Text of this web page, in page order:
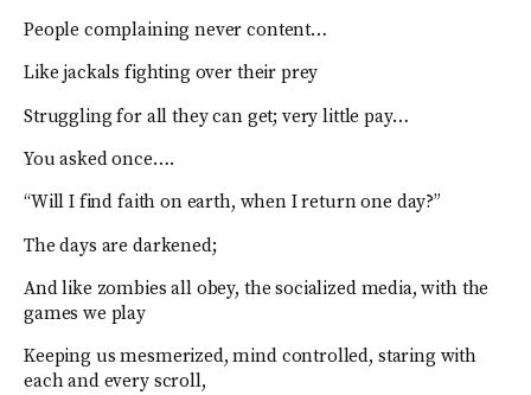
People complaining never content…
Like jackals fighting over their prey
Struggling for all they can get; very little pay…
You asked once….
“Will I find faith on earth, when I return one day?”
The days are darkened;
And like zombies all obey, the socialized media, with the
games we play
Keeping us mesmerized, mind controlled, staring with
each and every scroll,